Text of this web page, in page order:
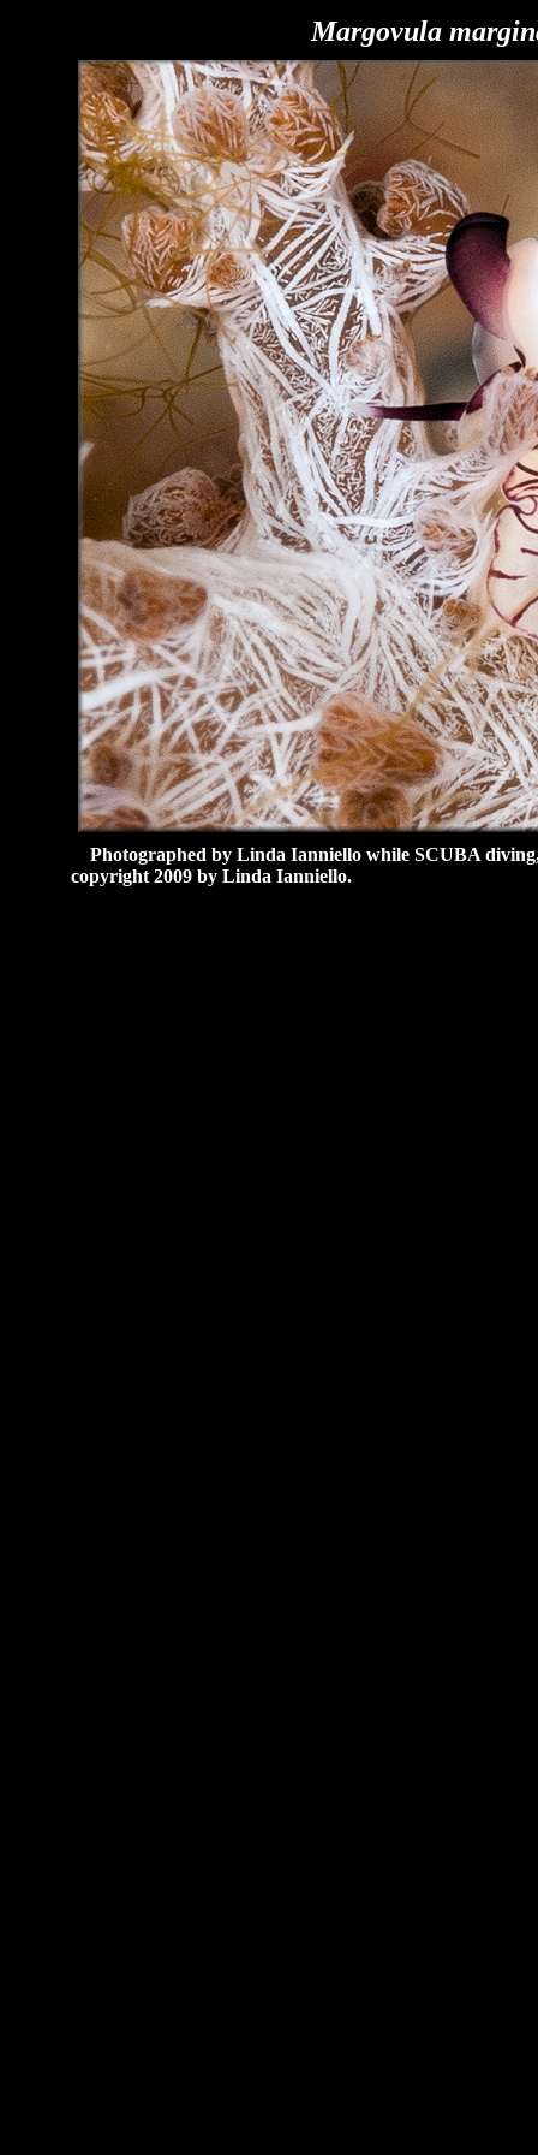
Margovula
Photographed by Linda Ianniello while SCUBA
copyright 2009 by Linda Ianniello.